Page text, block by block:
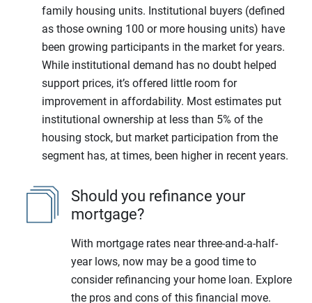
family housing units. Institutional buyers (defined
as those owning 100 or more housing units) have
been growing participants in the market for years.
While institutional demand has no doubt helped
support prices, it’s offered little room for
improvement in affordability. Most estimates put
institutional ownership at less than 5% of the
housing stock, but market participation from the
segment has, at times, been higher in recent years.
Should you refinance your
mortgage?
With mortgage rates near three-and-a-half-
year lows, now may be a good time to
consider refinancing your home loan. Explore
the pros and cons of this financial move.